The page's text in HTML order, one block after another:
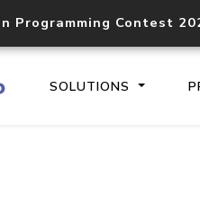
Programming Contest
SOLUTIONS